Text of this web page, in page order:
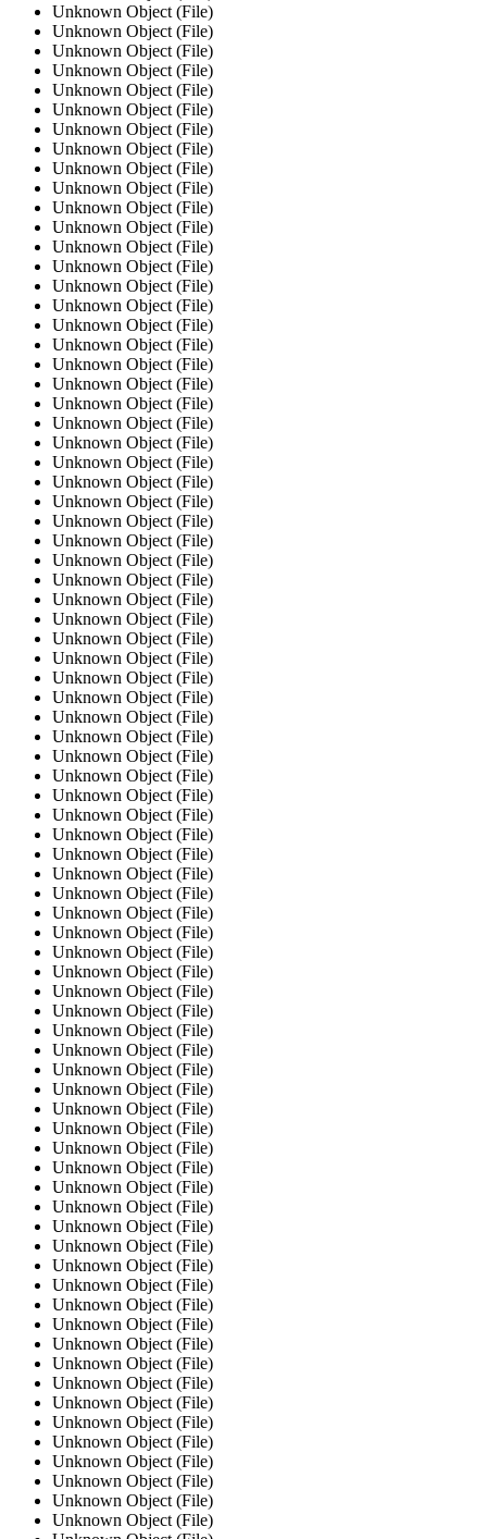
Unknown Object (File)
Unknown Object (File)
Unknown Object (File)
Unknown Object (File)
Unknown Object (File)
Unknown Object (File)
Unknown Object (File)
Unknown Object (File)
Unknown Object (File)
Unknown Object (File)
Unknown Object (File)
Unknown Object (File)
Unknown Object (File)
Unknown Object (File)
Unknown Object (File)
Unknown Object (File)
Unknown Object (File)
Unknown Object (File)
Unknown Object (File)
Unknown Object (File)
Unknown Object (File)
Unknown Object (File)
Unknown Object (File)
Unknown Object (File)
Unknown Object (File)
Unknown Object (File)
Unknown Object (File)
Unknown Object (File)
Unknown Object (File)
Unknown Object (File)
Unknown Object (File)
Unknown Object (File)
Unknown Object (File)
Unknown Object (File)
Unknown Object (File)
Unknown Object (File)
Unknown Object (File)
Unknown Object (File)
Unknown Object (File)
Unknown Object (File)
Unknown Object (File)
Unknown Object (File)
Unknown Object (File)
Unknown Object (File)
Unknown Object (File)
Unknown Object (File)
Unknown Object (File)
Unknown Object (File)
Unknown Object (File)
Unknown Object (File)
Unknown Object (File)
Unknown Object (File)
Unknown Object (File)
Unknown Object (File)
Unknown Object (File)
Unknown Object (File)
Unknown Object (File)
Unknown Object (File)
Unknown Object (File)
Unknown Object (File)
Unknown Object (File)
Unknown Object (File)
Unknown Object (File)
Unknown Object (File)
Unknown Object (File)
Unknown Object (File)
Unknown Object (File)
Unknown Object (File)
Unknown Object (File)
Unknown Object (File)
Unknown Object (File)
Unknown Object (File)
Unknown Object (File)
Unknown Object (File)
Unknown Object (File)
Unknown Object (File)
Unknown Object (File)
Unknown Object (File)